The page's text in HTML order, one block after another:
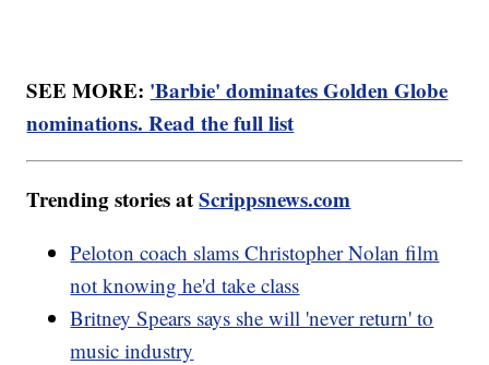
SEE MORE: 'Barbie' dominates Golden Globe
nominations. Read the full list
Trending stories atScrippsnews.com
Peloton coach slams Christopher Nolan film
not knowing he'd take class
Britney Spears says she will 'never return' to
music industry